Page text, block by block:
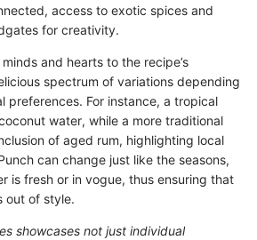
access to exotic spices and
for creativity.
and hearts to the recipe’s
spectrum of variations depending
preferences. For instance, a tropical
water, while a more traditional
of aged rum, highlighting local
can change just like the seasons,
is fresh or in vogue, thus ensuring that
out of style.
showcases not just individual